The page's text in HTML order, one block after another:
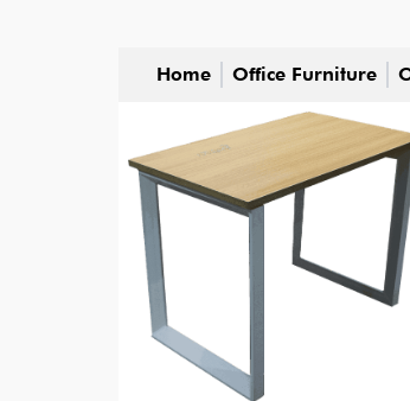
Home Office Furniture